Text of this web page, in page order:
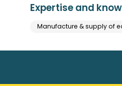
Expertise and
Manufacture & supply of